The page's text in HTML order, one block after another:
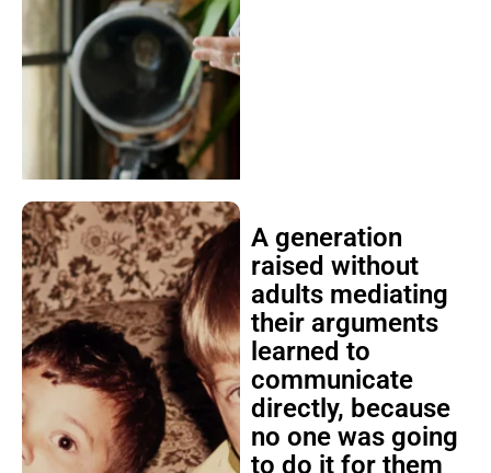
A generation
raised without
adults mediating
their arguments
learned to
communicate
directly, because
no one was going
to do it for them